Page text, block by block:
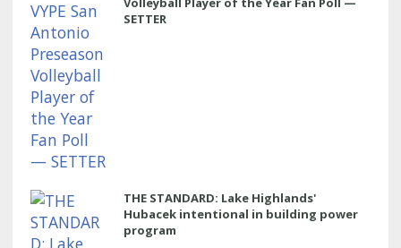
SETTER
THE STANDARD: Lake Highlands'
Hubacek intentional in building power
program